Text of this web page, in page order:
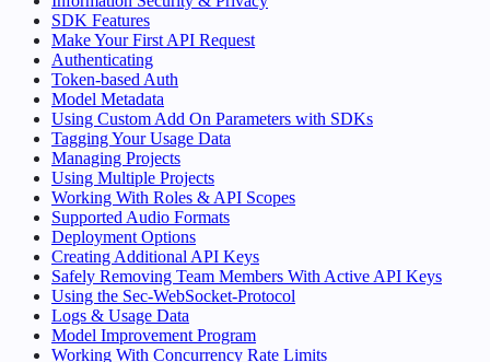
SDK Features
Make Your First API Request
Authenticating
Token-based Auth
Model Metadata
Using Custom Add On Parameters with SDKs
Tagging Your Usage Data
Managing Projects
Using Multiple Projects
Working With Roles & API Scopes
Supported Audio Formats
Deployment Options
Creating Additional API Keys
Safely Removing Team Members With Active API Keys
Using the Sec-WebSocket-Protocol
Logs & Usage Data
Model Improvement Program
Working With Concurrency Rate Limits